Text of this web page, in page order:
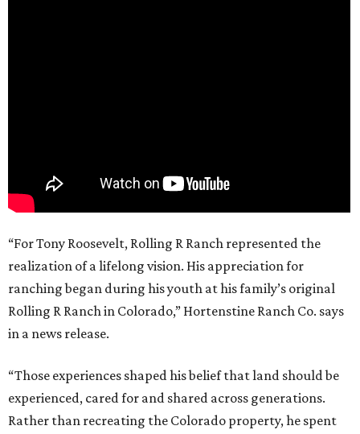
“For Tony Roosevelt, Rolling R Ranch represented the
realization of a lifelong vision. His appreciation for
ranching began during his youth at his family’s original
Rolling R Ranch in Colorado,” Hortenstine Ranch Co. says
in a news release.
“Those experiences shaped his belief that land should be
experienced, cared for and shared across generations.
Rather than recreating the Colorado property, he spent